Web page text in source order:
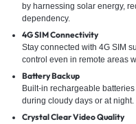
by harnessing solar energy,
dependency.
4G SIM Connectivity
Stay connected with 4G SIM
control even in remote areas
Battery Backup
Built-in rechargeable
during cloudy days or at night.
Crystal Clear Video Quality